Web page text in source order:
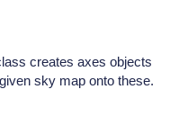
creates axes objects
sky map onto these.